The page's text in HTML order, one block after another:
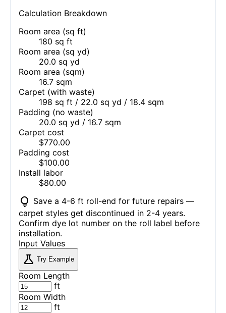
Calculation Breakdown
Room area (sq ft)
180 sq ft
Room area (sq yd)
20.0 sq yd
Room area (sqm)
16.7 sqm
Carpet (with waste)
198 sq ft / 22.0 sq yd / 18.4 sqm
Padding (no waste)
20.0 sq yd / 16.7 sqm
Carpet cost
$770.00
Padding cost
$100.00
Install labor
$80.00
lightbulb Save a 4-6 ft roll-end for future repairs —
carpet styles get discontinued in 2-4 years.
Confirm dye lot number on the roll label before
installation.
Input Values
science Try Example
Room Length
ft
Room Width
ft